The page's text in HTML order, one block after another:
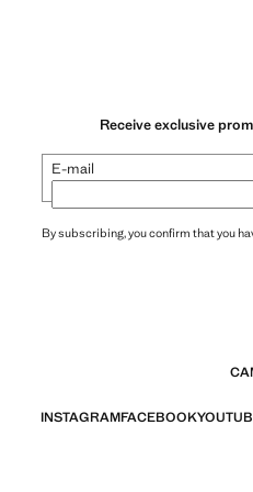
Receive exclusive
E-mail
By subscribing, you confirm that you
INSTAGRAMFACEBOOK